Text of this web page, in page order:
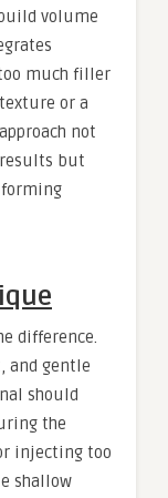
volume
much filler
or a
not
but
difference.
and gentle
should
the
injecting too
shallow